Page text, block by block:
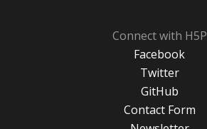
Connect with H5P
Facebook
Twitter
GitHub
Contact Form